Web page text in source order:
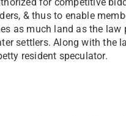
& thus to enable
as much land as the
settlers. Along with the
resident speculator.